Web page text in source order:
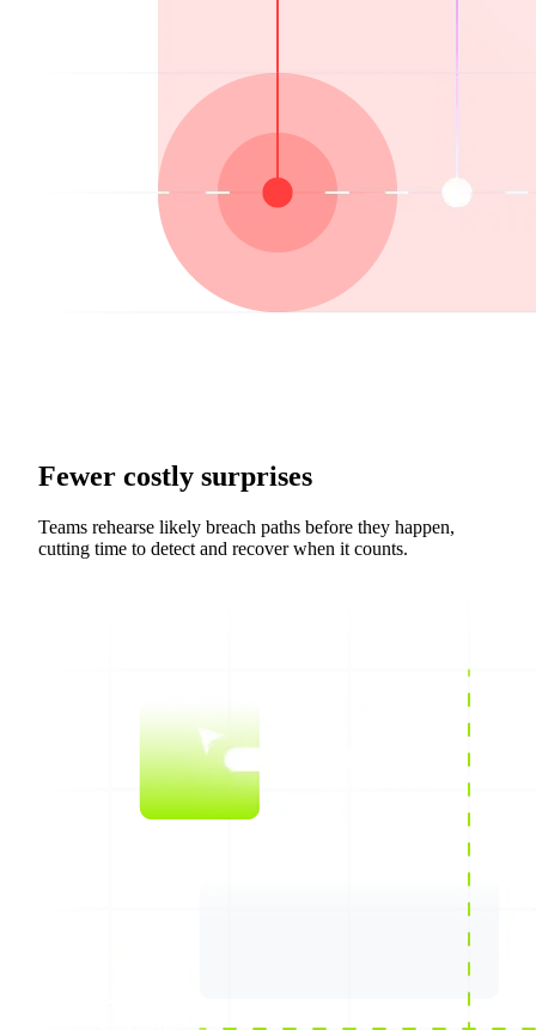
Fewer costly surprises
Teams rehearse likely breach paths before they happen,
cutting time to detect and recover when it counts.